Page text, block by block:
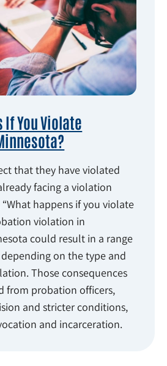
If You Violate
that they have violated
facing a violation
happens if you violate
violation in
could result in a range
on the type and
Those consequences
from probation officers,
and stricter conditions,
and incarceration.